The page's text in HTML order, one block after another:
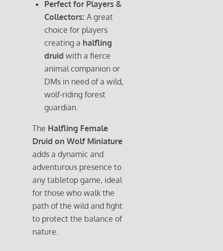
Perfect for Players &
Collectors: A great
choice for players
creating a halfling
druid with a fierce
animal companion or
DMs in need of a wild,
wolf-riding forest
guardian.
The Halfling Female
Druid on Wolf Miniature
adds a dynamic and
adventurous presence to
any tabletop game, ideal
for those who walk the
path of the wild and fight
to protect the balance of
nature.